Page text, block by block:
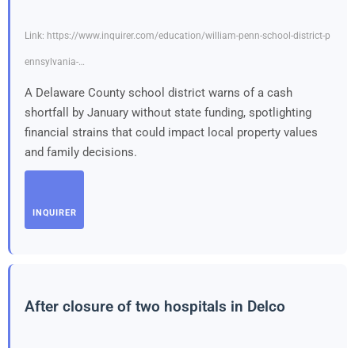
Link: https://www.inquirer.com/education/william-penn-school-district-p
ennsylvania-…
A Delaware County school district warns of a cash
shortfall by January without state funding, spotlighting
financial strains that could impact local property values
and family decisions.
INQUIRER
After closure of two hospitals in Delco